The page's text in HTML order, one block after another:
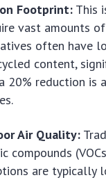
Footprint: This
vast amounts
often have
content,
20% reduction is
Air Quality:
compounds
are typically